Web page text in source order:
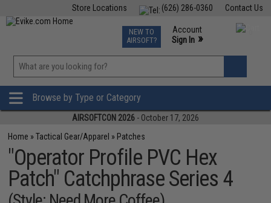
Contact Us
(626) 286-0360
Store Locations
TCG Events
Phone Support M-F 7am-5pm PST
NEW TO
AIRSOFT?
Account
Sign In »
»
Browse by Type or Category
AIRSOFTCON 2026 - October 17, 2026
Home »Tactical Gear/Apparel » Patches
"Operator Profile PVC Hex
Patch" Catchphrase Series 4